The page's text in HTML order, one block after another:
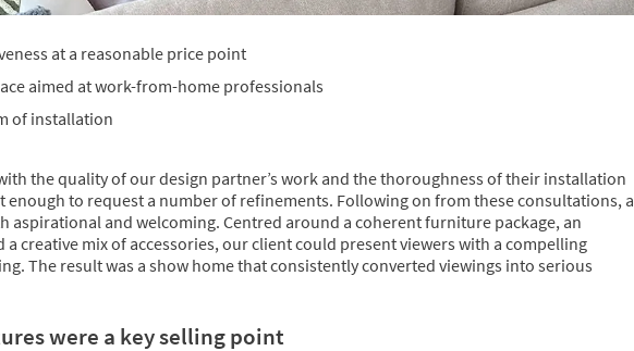
at a reasonable price point
aimed at work-from-home professionals
of installation
the quality of our design partner’s work and the thoroughness of their installation
to request a number of refinements. Following on from these consultations, a
aspirational and welcoming. Centred around a coherent furniture package, an
creative mix of accessories, our client could present viewers with a compelling
The result was a show home that consistently converted viewings into serious
were a key selling point